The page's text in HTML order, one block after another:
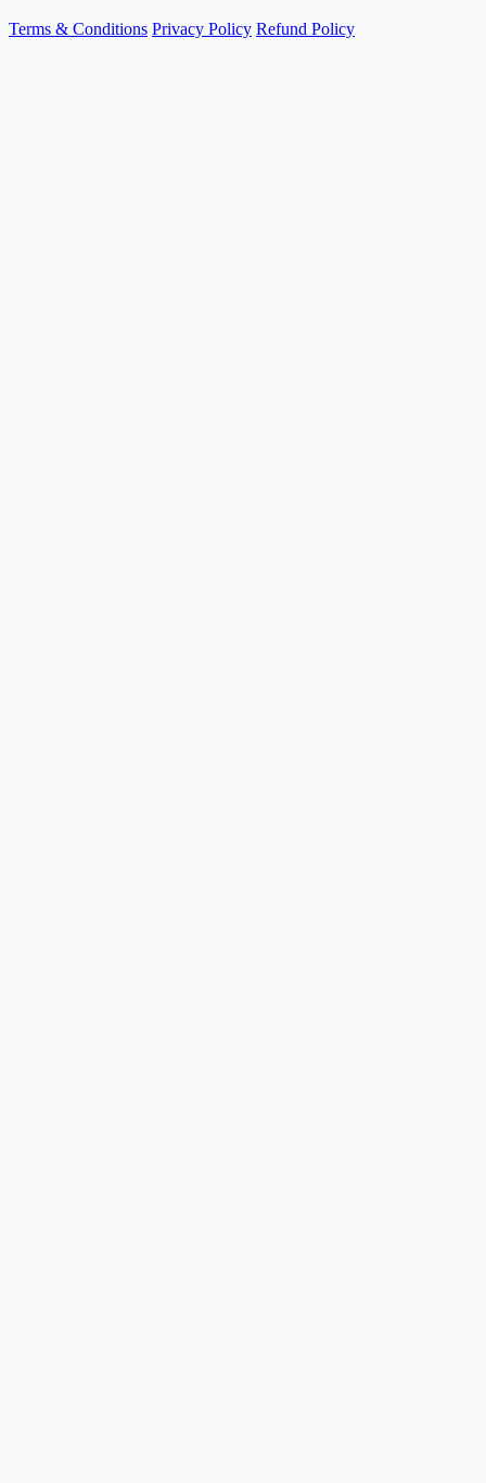
Terms & Conditions Privacy Policy Refund Policy